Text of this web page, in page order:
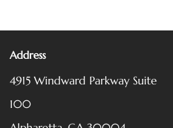
Address
4915 Windward Parkway Suite
100